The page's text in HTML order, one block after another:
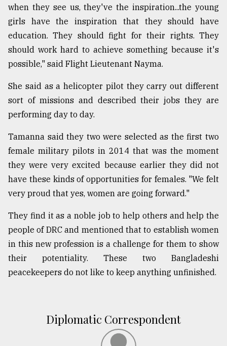
2018
The
of
models
27,
From
Tragedy
to
Triumph
August
2018
ADVERTISE
when they see us, they've the inspiration...the young
girls have the inspiration that they should have
education. They should fight for their rights. They
should work hard to achieve something because it's
possible," said Flight Lieutenant Nayma.
She said as a helicopter pilot they carry out different
sort of missions and described their jobs they are
performing day to day.
Tamanna said they two were selected as the first two
female military pilots in 2014 that was the moment
they were very excited because earlier they did not
have these kinds of opportunities for females. "We felt
very proud that yes, women are going forward."
They find it as a noble job to help others and help the
people of DRC and mentioned that to establish women
in this new profession is a challenge for them to show
their potentiality. These two Bangladeshi
peacekeepers do not like to keep anything unfinished.
Diplomatic Correspondent